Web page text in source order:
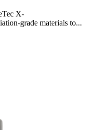
X-
grade materials to...